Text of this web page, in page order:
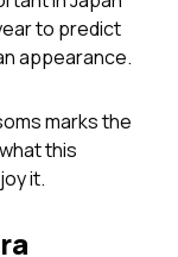
to predict
appearance.
this
it.